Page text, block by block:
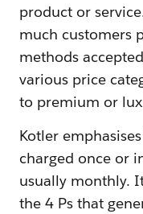
product or
much customers
methods
various price
to premium or
Kotler
charged once or
usually monthly.
the 4 Ps that